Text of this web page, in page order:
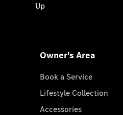
Up
Owner's Area
Book a Service
Lifestyle Collection
Accessories